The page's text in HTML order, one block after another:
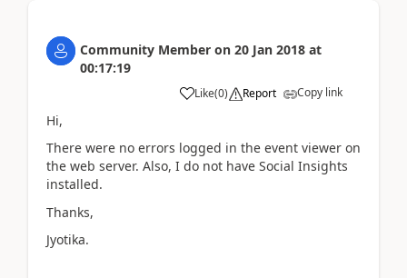
Community Member on 20 Jan 2018 at
00:17:19
Like(0) Report Copy link
Hi,
There were no errors logged in the event viewer on
the web server. Also, I do not have Social Insights
installed.
Thanks,
Jyotika.